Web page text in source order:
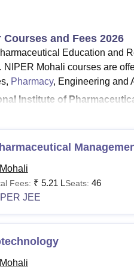
Courses and Fees 2026
Education and
NIPER Mohali courses are
Pharmacy, Engineering and
Institute of
NIPER Mohali- The total
fees - The total MBA fees
valid bachelors degree with
.
of Pharmaceutical
and Research SAS
Mohali courses at the PG
PhD courses are offered
Fees: ₹ 5.21 LSeats: 46
JEE